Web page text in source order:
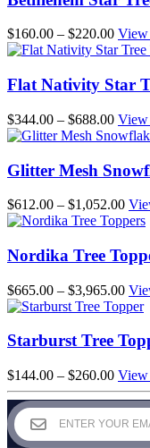
$160.00 – $220.00Price
range:
View
Flat Nativity Star
$344.00 – $688.00Price
range:
View
Glitter Mesh
$612.00 – $1,052.00
Nordika Tree
$665.00 – $3,965.00
Starburst Tree
$144.00 – $260.00Price
range:
View